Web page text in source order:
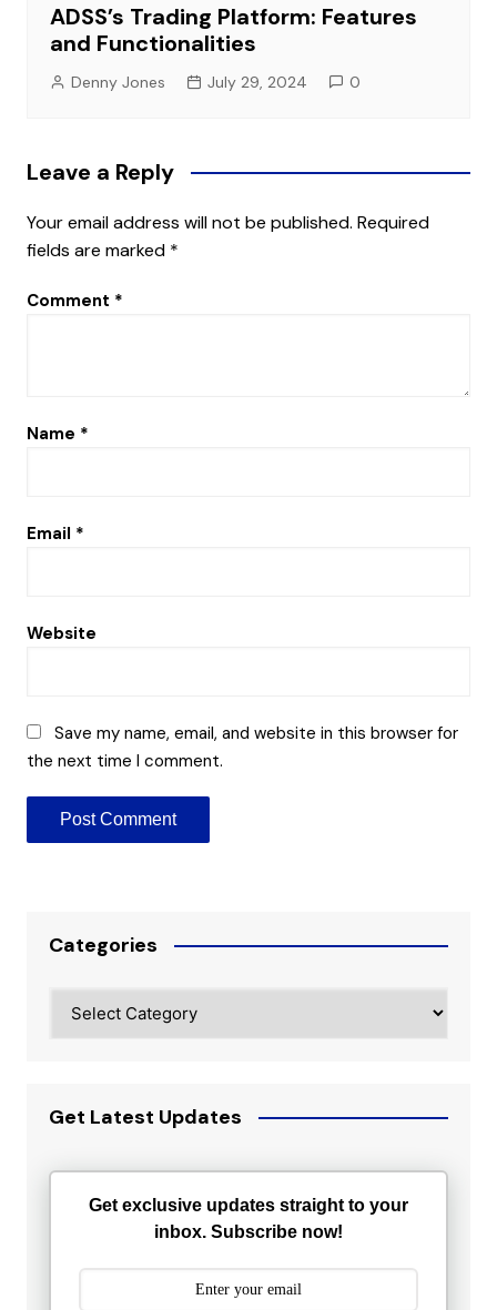
ADSS’s Trading Platform: Features
and Functionalities
Denny Jones July 29, 2024 0
Leave a Reply
Your email address will not be published. Required
fields are marked *
Comment *
Name *
Email *
Website
Save my name, email, and website in this browser for
the next time I comment.
Categories
Get Latest Updates
Get exclusive updates straight to your
inbox. Subscribe now!